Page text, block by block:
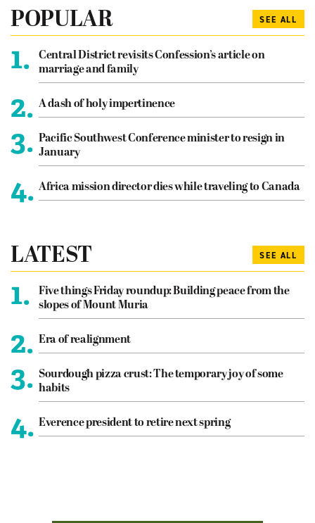
POPULAR SEE ALL
1.
Central District revisits Confession’s article on
marriage and family
2. A dash of holy impertinence
3. Pacific Southwest Conference minister to resign in
January
4. Africa mission director dies while traveling to Canada
LATEST SEE ALL
1.
Five things Friday roundup: Building peace from the
slopes of Mount Muria
2. Era of realignment
3. Sourdough pizza crust: The temporary joy of some
habits
4. Everence president to retire next spring